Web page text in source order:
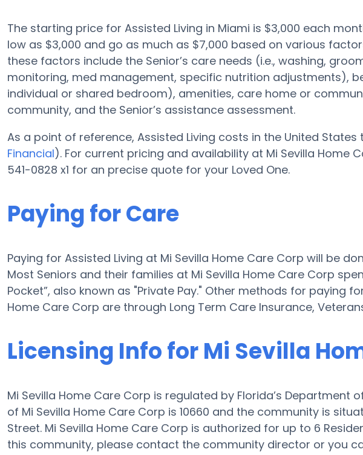
The starting price for Assisted Living in Miami is $3,000 each
low as $3,000 and go as much as $7,000 based on various
these factors include the Senior’s care needs (i.e., washing,
monitoring, med management, specific nutrition adjustments),
individual or shared bedroom), amenities, care home or
community, and the Senior’s assistance assessment.
As a point of reference, Assisted Living costs in the United States
Financial). For current pricing and availability at Mi Sevilla Home
541-0828 x1 for an precise quote for your Loved One.
Paying for Care
Paying for Assisted Living at Mi Sevilla Home Care Corp will be
Most Seniors and their families at Mi Sevilla Home Care Corp
Pocket”, also known as "Private Pay." Other methods for paying
Home Care Corp are through Long Term Care Insurance,
Licensing Info for Mi Sevilla
Mi Sevilla Home Care Corp is regulated by Florida’s Department
of Mi Sevilla Home Care Corp is 10660 and the community is
Street. Mi Sevilla Home Care Corp is authorized for up to 6
this community, please contact the community director or you